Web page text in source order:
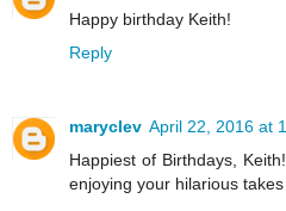
Happy birthday Keith!
Reply
maryclev April 22, 2016 at
Happiest of Birthdays,
enjoying your hilarious